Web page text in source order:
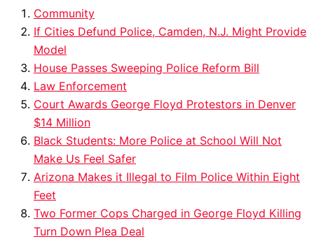
Community
If Cities Defund Police, Camden, N.J. Might Provide
Model
House Passes Sweeping Police Reform Bill
Law Enforcement
Court Awards George Floyd Protestors in Denver
$14 Million
Black Students: More Police at School Will Not
Make Us Feel Safer
Arizona Makes it Illegal to Film Police Within Eight
Feet
Two Former Cops Charged in George Floyd Killing
Turn Down Plea Deal